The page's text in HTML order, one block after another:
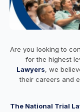
Are you looking to
for the highest
Lawyers, we
their careers and
The National Trial